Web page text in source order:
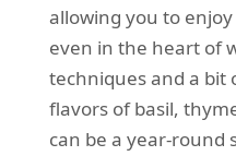
allowing you to
even in the heart of
techniques and a bit
flavors of basil,
can be a year-round